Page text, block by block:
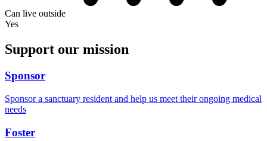
Can live outside
Yes
Support our mission
Sponsor
Sponsor a sanctuary resident and help us meet their ongoing medical
needs
Foster